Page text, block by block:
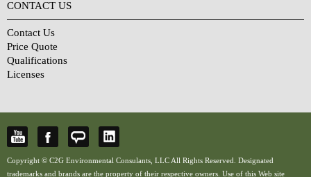
CONTACT US
Contact Us
Price Quote
Qualifications
Licenses
Copyright © C2G Environmental Consulants, LLC All Rights Reserved. Designated
trademarks and brands are the property of their respective owners. Use of this Web site